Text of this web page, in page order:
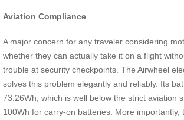
Aviation Compliance
A major concern for any traveler considering
whether they can actually take it on a flight
trouble at security checkpoints. The Airwheel
solves this problem elegantly and reliably. Its
73.26Wh, which is well below the strict aviation
100Wh for carry-on batteries. More importantly,